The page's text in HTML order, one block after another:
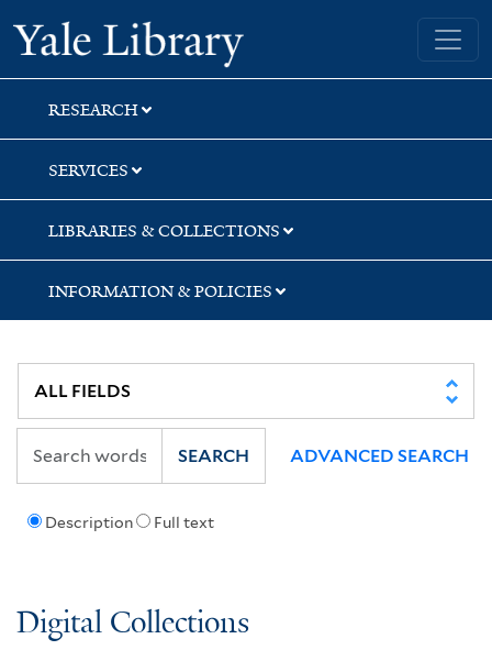
Skip
to
search
Skip
to
main
content
Skip
to
first
result
Yale University Library
RESEARCH
SERVICES
LIBRARIES & COLLECTIONS
INFORMATION & POLICIES
Description Full text
SEARCH ADVANCED SEARCH
Digital Collections